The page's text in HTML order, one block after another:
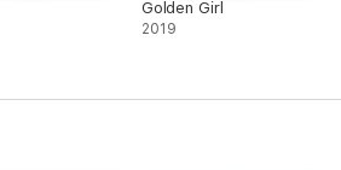
Golden Girl
2019